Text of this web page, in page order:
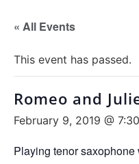
« All Events
This event has passed.
Romeo and
February 9, 2019 @
Playing tenor saxophone